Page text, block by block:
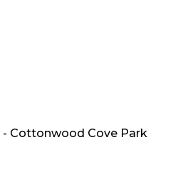
- Cottonwood Cove Park